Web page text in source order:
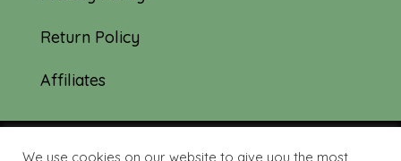
Return Policy
Affiliates
We use cookies on our website to give you the most